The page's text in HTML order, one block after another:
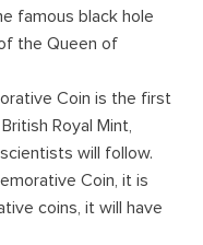
famous black hole
the Queen of
Coin is the first
Royal Mint,
will follow.
Coin, it is
coins, it will have